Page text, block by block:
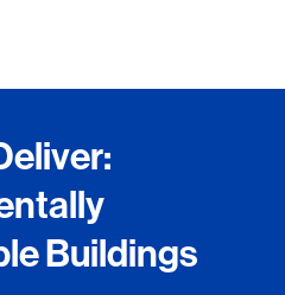
Buildings